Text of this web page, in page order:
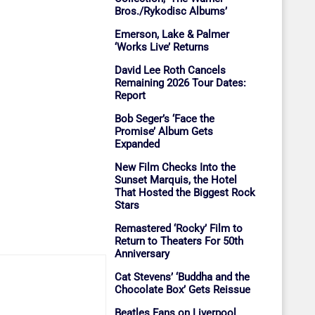
Bros./Rykodisc Albums’
Emerson, Lake & Palmer
‘Works Live’ Returns
David Lee Roth Cancels
Remaining 2026 Tour Dates:
Report
Bob Seger’s ‘Face the
Promise’ Album Gets
Expanded
New Film Checks Into the
Sunset Marquis, the Hotel
That Hosted the Biggest Rock
Stars
Remastered ‘Rocky’ Film to
Return to Theaters For 50th
Anniversary
Cat Stevens’ ‘Buddha and the
Chocolate Box’ Gets Reissue